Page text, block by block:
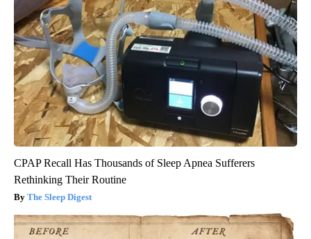
CPAP Recall Has Thousands of Sleep Apnea Sufferers
Rethinking Their Routine
The Sleep Digest